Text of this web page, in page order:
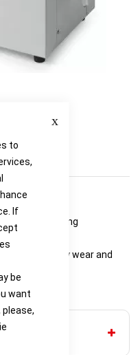
to
If
be
want
please,
as standard
steady boiling
level
everyday wear and